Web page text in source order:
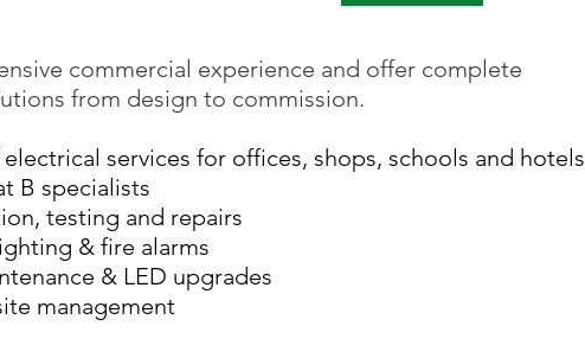
commercial experience and offer complete
from design to commission.
services for offices, shops, schools and hotels
B specialists
testing and repairs
& fire alarms
& LED upgrades
management